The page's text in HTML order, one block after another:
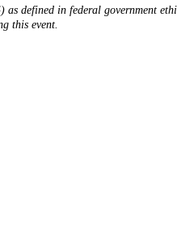
defined in federal government
this event.